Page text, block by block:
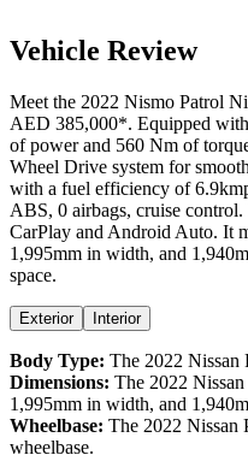
Vehicle Review
Meet the 2022 Nismo Patrol
AED 385,000*. Equipped
of power and 560 Nm of
Wheel Drive system for
with a fuel efficiency of
ABS, 0 airbags, cruise control.
CarPlay and Android Auto. It
1,995mm in width, and 1,940
space.
Exterior Interior
Body Type: The 2022 Nissan
Dimensions: The 2022 Nissan
1,995mm in width, and 1,940
Wheelbase: The 2022 Nissan
wheelbase.